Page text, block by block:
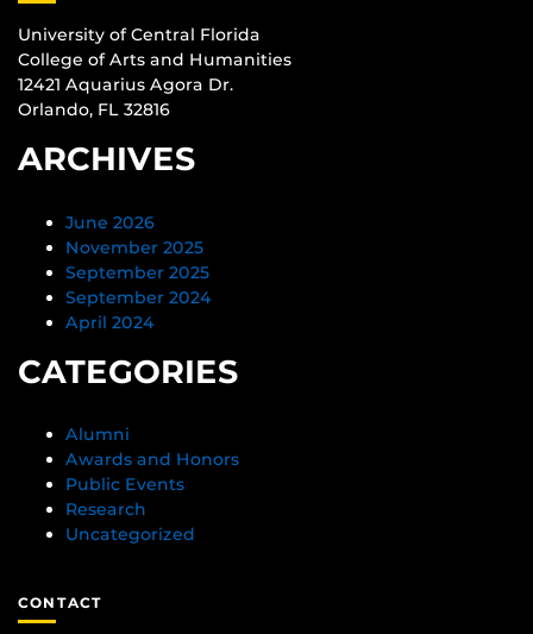
University of Central Florida
College of Arts and Humanities
12421 Aquarius Agora Dr.
Orlando, FL 32816
ARCHIVES
June 2026
November 2025
September 2025
September 2024
April 2024
CATEGORIES
Alumni
Awards and Honors
Public Events
Research
Uncategorized
CONTACT